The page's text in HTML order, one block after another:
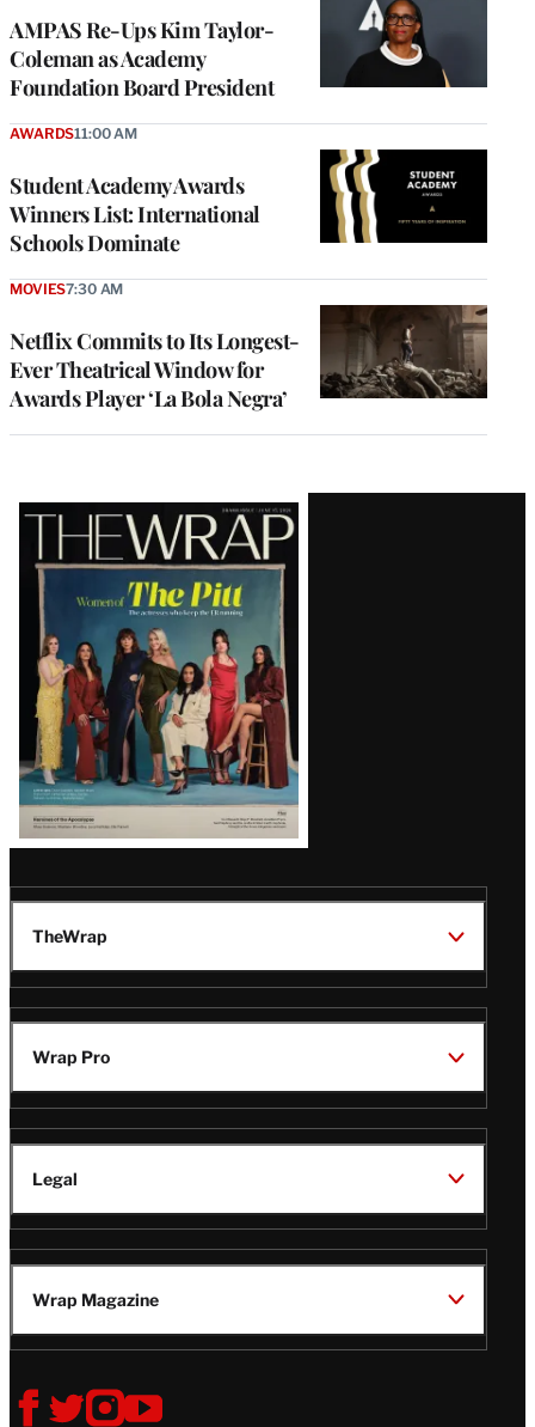
AMPAS Re-Ups Kim Taylor-
Coleman as Academy
Foundation Board President
Student Academy Awards
Winners List: International
Schools Dominate
AWARDS11:00 AM
Netflix Commits to Its Longest-
Ever Theatrical Window for
Awards Player ‘La Bola Negra’
MOVIES7:30 AM
Latest
Magazine
Issue
TheWrap
Wrap Pro
Legal
Wrap Magazine
Follow
V V V